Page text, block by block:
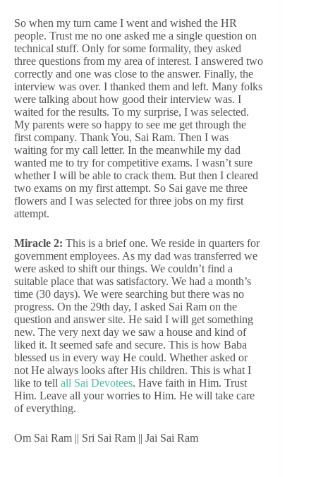
So when my turn came I went and wished the HR
people. Trust me no one asked me a single question on
technical stuff. Only for some formality, they asked
three questions from my area of interest. I answered two
correctly and one was close to the answer. Finally, the
interview was over. I thanked them and left. Many folks
were talking about how good their interview was. I
waited for the results. To my surprise, I was selected.
My parents were so happy to see me get through the
first company. Thank You, Sai Ram. Then I was
waiting for my call letter. In the meanwhile my dad
wanted me to try for competitive exams. I wasn’t sure
whether I will be able to crack them. But then I cleared
two exams on my first attempt. So Sai gave me three
flowers and I was selected for three jobs on my first
attempt.
Miracle 2: This is a brief one. We reside in quarters for
government employees. As my dad was transferred we
were asked to shift our things. We couldn’t find a
suitable place that was satisfactory. We had a month’s
time (30 days). We were searching but there was no
progress. On the 29th day, I asked Sai Ram on the
question and answer site. He said I will get something
new. The very next day we saw a house and kind of
liked it. It seemed safe and secure. This is how Baba
blessed us in every way He could. Whether asked or
not He always looks after His children. This is what I
like to tell all Sai Devotees. Have faith in Him. Trust
Him. Leave all your worries to Him. He will take care
of everything.
Om Sai Ram || Sri Sai Ram || Jai Sai Ram